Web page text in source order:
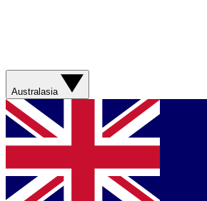
Australasia